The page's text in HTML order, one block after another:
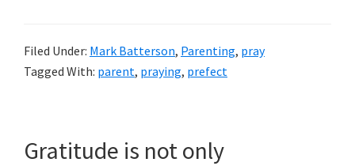
Filed Under: Mark Batterson, Parenting, pray
Tagged With: parent, praying, prefect
Gratitude is not only